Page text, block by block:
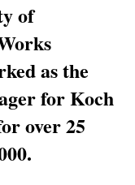
of
as the
for Koch
over 25